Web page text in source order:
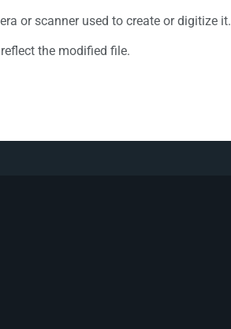
or scanner used to create or digitize it.
the modified file.